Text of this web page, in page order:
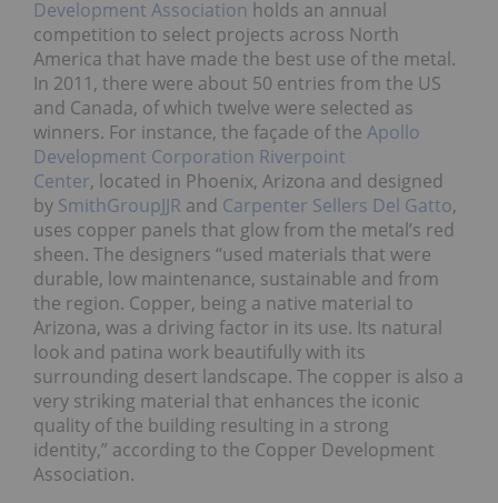
Development Association holds an annual
competition to select projects across North
America that have made the best use of the metal.
In 2011, there were about 50 entries from the US
and Canada, of which twelve were selected as
winners. For instance, the façade of the Apollo
Development Corporation Riverpoint
Center, located in Phoenix, Arizona and designed
by SmithGroupJJR and Carpenter Sellers Del Gatto,
uses copper panels that glow from the metal’s red
sheen. The designers “used materials that were
durable, low maintenance, sustainable and from
the region. Copper, being a native material to
Arizona, was a driving factor in its use. Its natural
look and patina work beautifully with its
surrounding desert landscape. The copper is also a
very striking material that enhances the iconic
quality of the building resulting in a strong
identity,” according to the Copper Development
Association.